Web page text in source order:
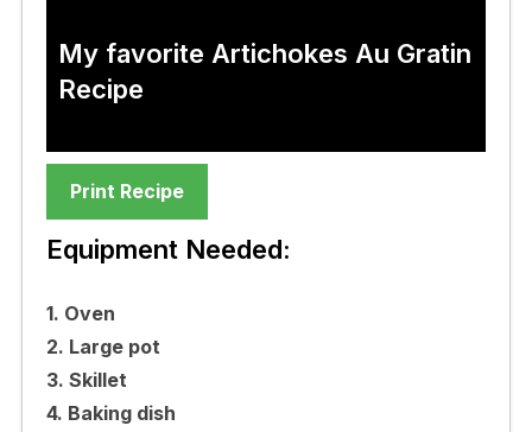
My favorite Artichokes Au Gratin
Recipe
Print Recipe
Equipment Needed:
1. Oven
2. Large pot
3. Skillet
4. Baking dish